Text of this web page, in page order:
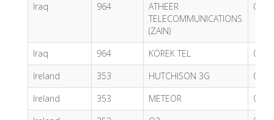
Iraq
964
ATHEER
TELECOMMUNICATIONS
(ZAIN)
0.62
Iraq 964 KOREK TEL
0.49
Ireland
353 HUTCHISON 3G
0.60
Ireland
353 METEOR
0.60